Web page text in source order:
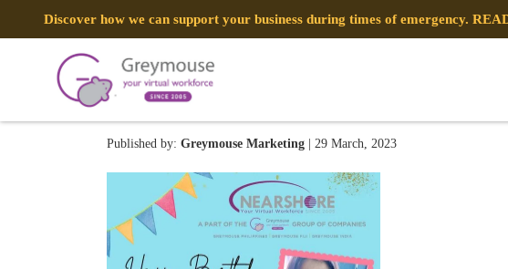
Discover how we can support your business during times of emergency.
Published by: Greymouse Marketing | 29 March, 2023